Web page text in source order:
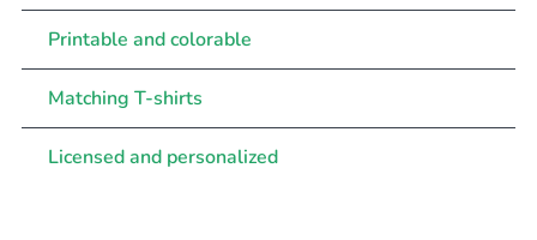
Printable and colorable
Matching T-shirts
Licensed and personalized